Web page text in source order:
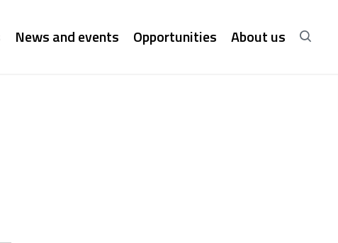
News and events Opportunities About us